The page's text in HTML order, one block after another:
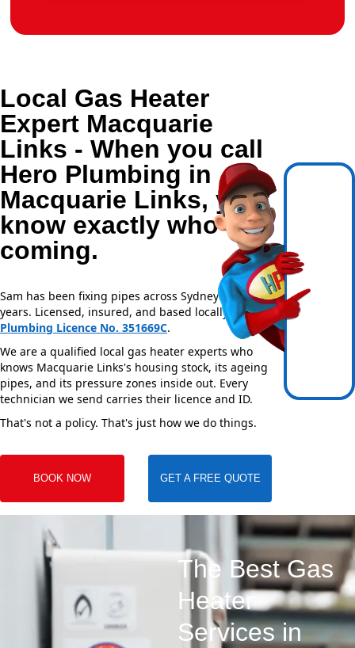
Local Gas Heater
Expert Macquarie
Links - When you call
Hero Plumbing in
Macquarie Links, you
know exactly who's
coming.
Sam has been fixing pipes across Sydney for over 20
years. Licensed, insured, and based locally —NSW
Plumbing Licence No. 351669C.
We are a qualified local gas heater experts who
knows Macquarie Links's housing stock, its ageing
pipes, and its pressure zones inside out. Every
technician we send carries their licence and ID.
That's not a policy. That's just how we do things.
BOOK NOW GET A FREE QUOTE
The Best Gas
Heater
Services in